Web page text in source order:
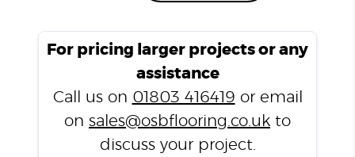
Ramp
For pricing larger projects or any
assistance
Call us on 01803 416419 or email
on sales@osbflooring.co.uk to
discuss your project.